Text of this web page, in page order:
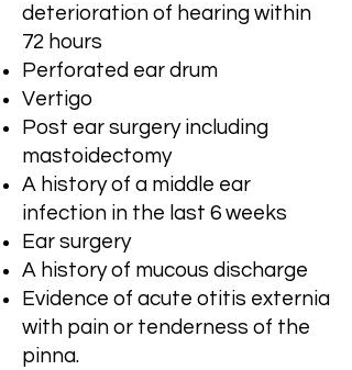
deterioration of hearing within
72 hours
Perforated ear drum
Vertigo
Post ear surgery including
mastoidectomy
A history of a middle ear
infection in the last 6 weeks
Ear surgery
A history of mucous discharge
Evidence of acute otitis externia
with pain or tenderness of the
pinna.